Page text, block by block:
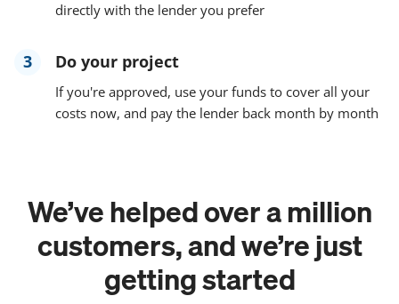
directly with the lender you prefer
3 Do your project
If you're approved, use your funds to cover all your
costs now, and pay the lender back month by month
We’ve helped over a million
customers, and we’re just
getting started